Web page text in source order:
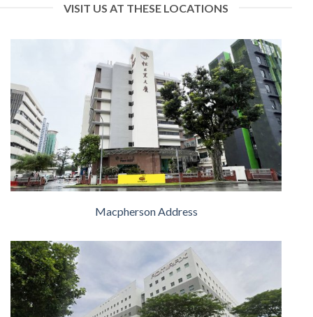
VISIT US AT THESE LOCATIONS
Macpherson Address